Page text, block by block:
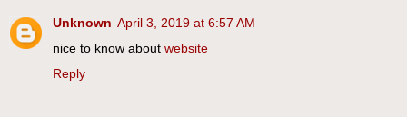
Unknown April 3, 2019 at 6:57 AM
nice to know about website
Reply